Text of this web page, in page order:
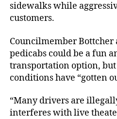
sidewalks while
customers.
Councilmember
pedicabs could be a fun
transportation option,
conditions have “gotten
“Many drivers are
interferes with live